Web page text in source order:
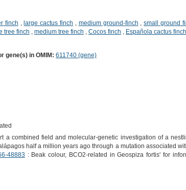
finch ,large cactus finch medium ground-finch ,small ground
tree finch medium tree finch Cocos finch
Española cactus
gene(s) in OMIM: 611740 (gene)
a combined field and molecular-genetic investigation of a
half a million years ago through a mutation associated
48883 : Beak colour, BCO2-related in Geospiza fortis' for